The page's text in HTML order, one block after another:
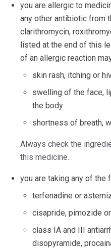
you are allergic to
any other antibiotic from
clarithromycin,
listed at the end of this
of an allergic reaction
skin rash, itching or
swelling of the face,
the body
shortness of breath,
Always check the
this medicine.
you are taking any of the
terfenadine or
cisapride, pimozide
class IA and III
disopyramide,